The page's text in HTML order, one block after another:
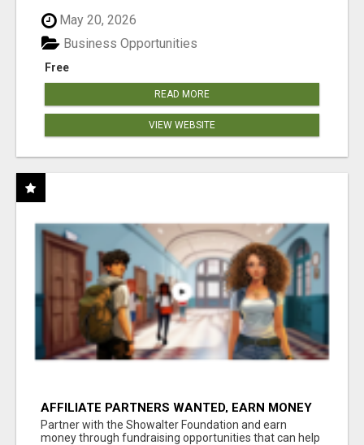
May 20, 2026
Free
Business Opportunities
READ MORE
VIEW WEBSITE
AFFILIATE PARTNERS WANTED, EARN MONEY
AT WWW.SHOWALTERFOUNDATION.ORG
Partner with the Showalter Foundation and earn
money through fundraising opportunities that can help